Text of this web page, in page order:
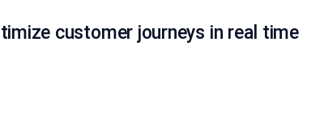
customer journeys in real time